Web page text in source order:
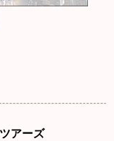
アーズ